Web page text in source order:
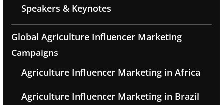
Speakers & Keynotes
Global Agriculture Influencer Marketing
Campaigns
Agriculture Influencer Marketing in Africa
Agriculture Influencer Marketing in Brazil